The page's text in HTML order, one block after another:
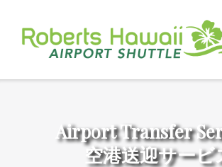
content
Airport Transfer
空港送迎サービ